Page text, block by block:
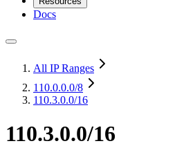
Docs
All IP Ranges
110.0.0.0/8
110.3.0.0/16
110.3.0.0/16